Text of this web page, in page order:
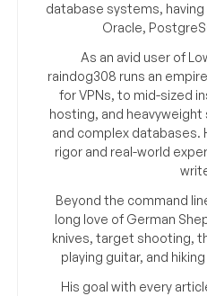
database systems,
Oracle,
As an avid user of
raindog308 runs an
for VPNs, to mid-sized
hosting, and
and complex databases.
rigor and real-world
Beyond the command
long love of German
knives, target shooting,
playing guitar, and
His goal with every